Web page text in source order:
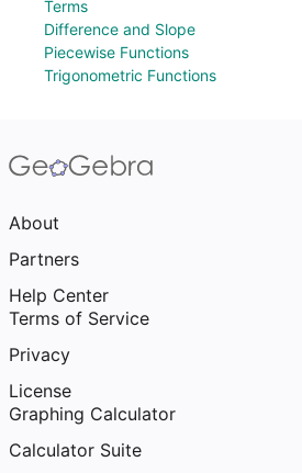
Terms
Difference and Slope
Piecewise Functions
Trigonometric Functions
About
Partners
Help Center
Terms of Service
Privacy
License
Graphing Calculator
Calculator Suite